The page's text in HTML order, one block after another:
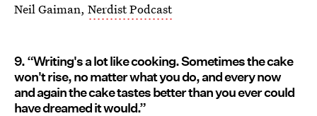
Neil Gaiman, Nerdist Podcast
9. “Writing's a lot like cooking. Sometimes the cake
won't rise, no matter what you do, and every now
and again the cake tastes better than you ever could
have dreamed it would.”